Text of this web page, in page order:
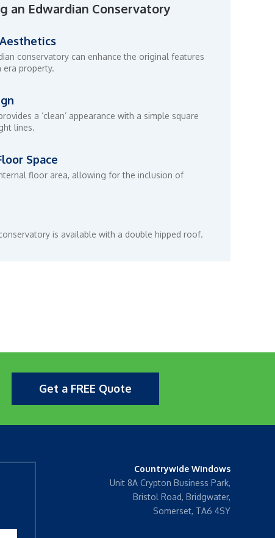
an Edwardian Conservatory
conservatory can enhance the original features
era property.
a ‘clean’ appearance with a simple square
lines.
Space
floor area, allowing for the inclusion of
is available with a double hipped roof.
Get a FREE Quote
Countrywide Windows
Unit 8A Crypton Business Park,
Bristol Road, Bridgwater,
Somerset, TA6 4SY